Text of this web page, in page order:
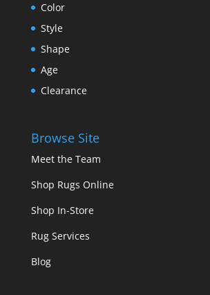
Color
Style
Shape
Age
Clearance
Browse Site
Meet the Team
Shop Rugs Online
Shop In-Store
Rug Services
Blog